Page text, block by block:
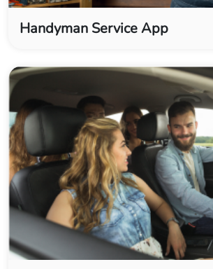
Handyman Service App